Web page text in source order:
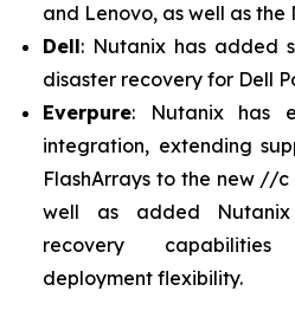
and Lenovo, as well as the
Dell: Nutanix has added
disaster recovery for Dell
Everpure: Nutanix has
integration, extending
FlashArrays to the new //
well as added Nutanix
recovery
deployment flexibility.